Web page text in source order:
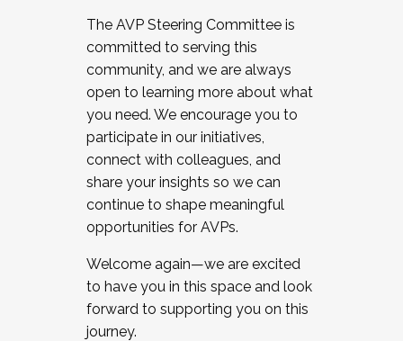
The AVP Steering Committee is
committed to serving this
community, and we are always
open to learning more about what
you need. We encourage you to
participate in our initiatives,
connect with colleagues, and
share your insights so we can
continue to shape meaningful
opportunities for AVPs.
Welcome again—we are excited
to have you in this space and look
forward to supporting you on this
journey.